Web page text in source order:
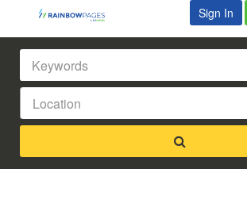
Sign In